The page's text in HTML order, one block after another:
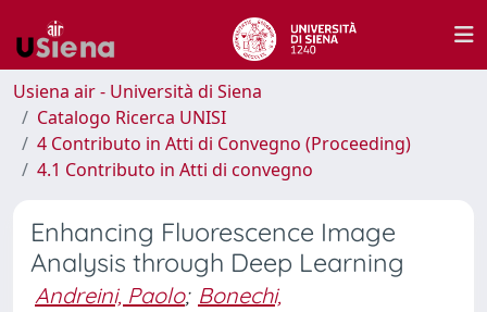
Usiena air - Università di Siena
Catalogo Ricerca UNISI
4 Contributo in Atti di Convegno (Proceeding)
4.1 Contributo in Atti di convegno
Enhancing Fluorescence Image
Analysis through Deep Learning
Andreini, Paolo; Bonechi,